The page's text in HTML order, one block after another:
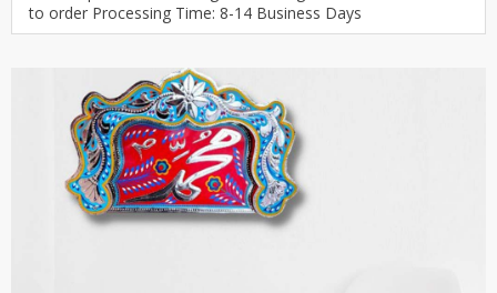
to order Processing Time: 8-14 Business Days